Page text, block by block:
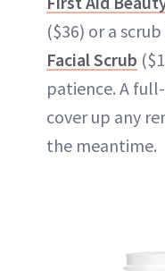
($36) or a
Facial Scrub
patience. A
cover up any
the meantime.